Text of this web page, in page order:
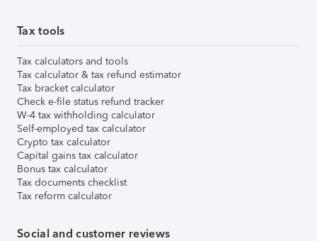
Tax tools
Tax calculators and tools
Tax calculator & tax refund estimator
Tax bracket calculator
Check e-file status refund tracker
W-4 tax withholding calculator
Self-employed tax calculator
Crypto tax calculator
Capital gains tax calculator
Bonus tax calculator
Tax documents checklist
Tax reform calculator
Social and customer reviews